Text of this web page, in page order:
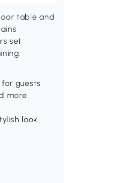
table and
set
guests
more
look